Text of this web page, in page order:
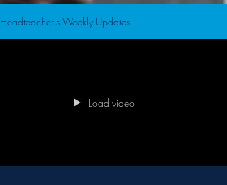
Headteacher's Weekly Updates
Load video